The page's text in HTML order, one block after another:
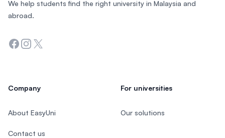
We help students find the right university in Malaysia and
abroad.
Facebook
Instagram
Twitter
Company
About EasyUni
Contact us
For universities
Our solutions